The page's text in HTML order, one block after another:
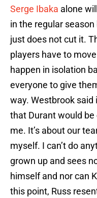
Serge Ibaka alone
in the regular
just does not cut it.
players have to
happen in isolation
everyone to give
way. Westbrook
that Durant would be
me. It’s about our
myself. I can’t do
grown up and sees
himself and nor can
this point, Russ